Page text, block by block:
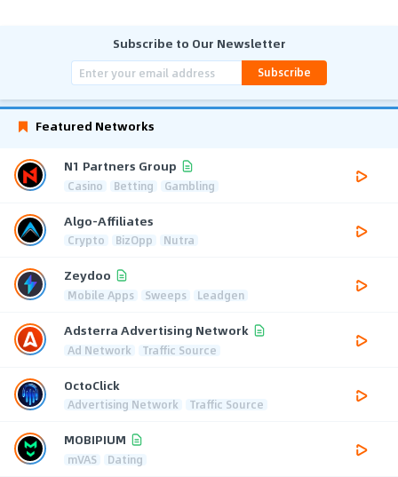
Subscribe to Our Newsletter
Subscribe
Featured Networks
N1 Partners Group
Casino Betting Gambling
Algo-Affiliates
Crypto BizOpp Nutra
Zeydoo
Mobile Apps Sweeps Leadgen
Adsterra Advertising Network
Ad Network Traffic Source
OctoClick
Advertising Network Traffic Source
MOBIPIUM
mVAS Dating